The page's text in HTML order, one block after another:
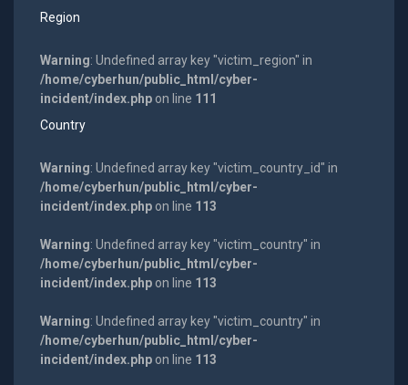
Region
Warning: Undefined array key "victim_region" in
/home/cyberhun/public_html/cyber-
incident/index.phpon line 111
Country
Warning: Undefined array key "victim_country_id" in
/home/cyberhun/public_html/cyber-
incident/index.phpon line 113
Warning: Undefined array key "victim_country" in
/home/cyberhun/public_html/cyber-
incident/index.phpon line 113
Warning: Undefined array key "victim_country" in
/home/cyberhun/public_html/cyber-
incident/index.phpon line 113